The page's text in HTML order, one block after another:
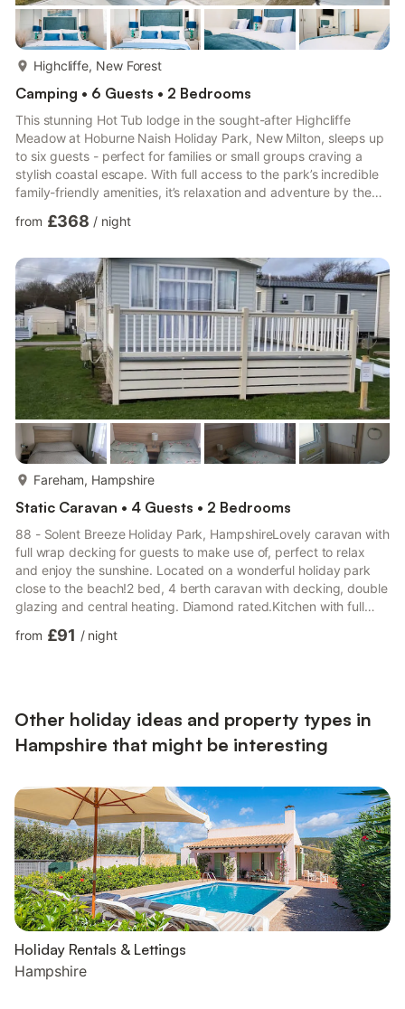
Highcliffe, New Forest
Camping • 6 Guests • 2 Bedrooms
This stunning Hot Tub lodge in the sought-after Highcliffe
Meadow at Hoburne Naish Holiday Park, New Milton, sleeps up
to six guests - perfect for families or small groups craving a
stylish coastal escape. With full access to the park’s incredible
family-friendly amenities, it’s relaxation and adventure by the
kitchen and living area designed with togetherness in mind. The
need for effortless stays, including a full-sized fridge and
freezer, wine cooler, full-sized ...
from £368 / night
Fareham, Hampshire
Static Caravan • 4 Guests • 2 Bedrooms
88 - Solent Breeze Holiday Park, HampshireLovely caravan with
full wrap decking for guests to make use of, perfect to relax
and enjoy the sunshine. Located on a wonderful holiday park
close to the beach!2 bed, 4 berth caravan with decking, double
glazing and central heating. Diamond rated.Kitchen with full
compartment, airfryer and microwave.Lounge with Smart TV
know•...
from £91 / night
Other holiday ideas and property types in
Hampshire that might be interesting
Holiday Rentals & Lettings
Hampshire